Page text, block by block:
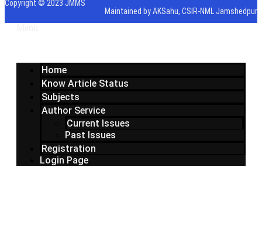
Copyright © 2023 JMMS
Maintained by AKSahu, CSIR-NML Jamshedpur
Home
Know Article Status
Subjects
Author Service
Current Issues
Past Issues
Registration
Login Page